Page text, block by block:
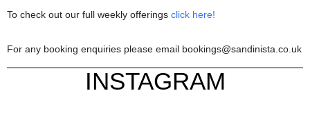
To check out our full weekly offerings click here!
For any booking enquiries please email bookings@sandinista.co.uk
INSTAGRAM